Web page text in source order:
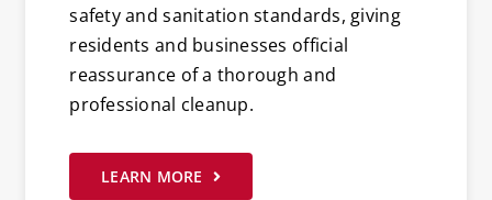
safety and sanitation standards, giving
residents and businesses official
reassurance of a thorough and
professional cleanup.
LEARN MORE